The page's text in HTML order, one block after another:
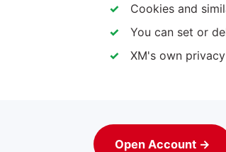
Cookies and
You can set or
XM's own
Open Account →